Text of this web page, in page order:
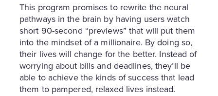
This program promises to rewrite the neural
pathways in the brain by having users watch
short 90-second “previews” that will put them
into the mindset of a millionaire. By doing so,
their lives will change for the better. Instead of
worrying about bills and deadlines, they’ll be
able to achieve the kinds of success that lead
them to pampered, relaxed lives instead.